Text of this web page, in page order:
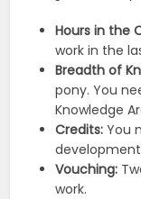
Hours in the
work in the
Breadth of
pony. You
Knowledge
Credits: You
Vouching:
work.